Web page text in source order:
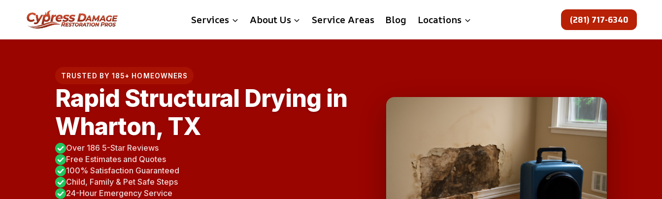
content
Services About Us Service Areas Blog Locations (281) 717-6340
TRUSTED BY 185+ HOMEOWNERS
Rapid Structural Drying in
Wharton, TX
Over 186 5-Star Reviews
Free Estimates and Quotes
100% Satisfaction Guaranteed
Child, Family & Pet Safe Steps
24-Hour Emergency Service